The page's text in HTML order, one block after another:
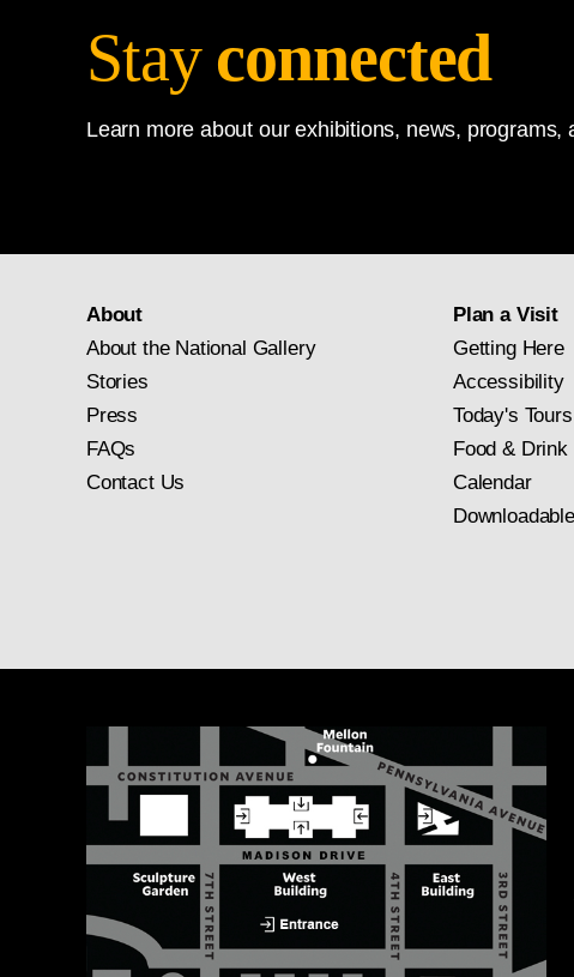
Stay connected
Learn more about our exhibitions, news, programs,
About
About the National Gallery
Stories
Press
FAQs
Contact Us
Plan a Visit
Getting Here
Accessibility
Today's Tours
Food & Drink
Calendar